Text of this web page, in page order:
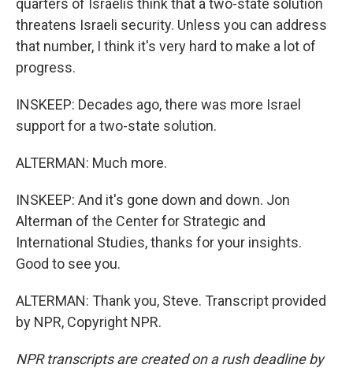
quarters of Israelis think that a two-state solution
threatens Israeli security. Unless you can address
that number, I think it's very hard to make a lot of
progress.
INSKEEP: Decades ago, there was more Israel
support for a two-state solution.
ALTERMAN: Much more.
INSKEEP: And it's gone down and down. Jon
Alterman of the Center for Strategic and
International Studies, thanks for your insights.
Good to see you.
ALTERMAN: Thank you, Steve. Transcript provided
by NPR, Copyright NPR.
NPR transcripts are created on a rush deadline by